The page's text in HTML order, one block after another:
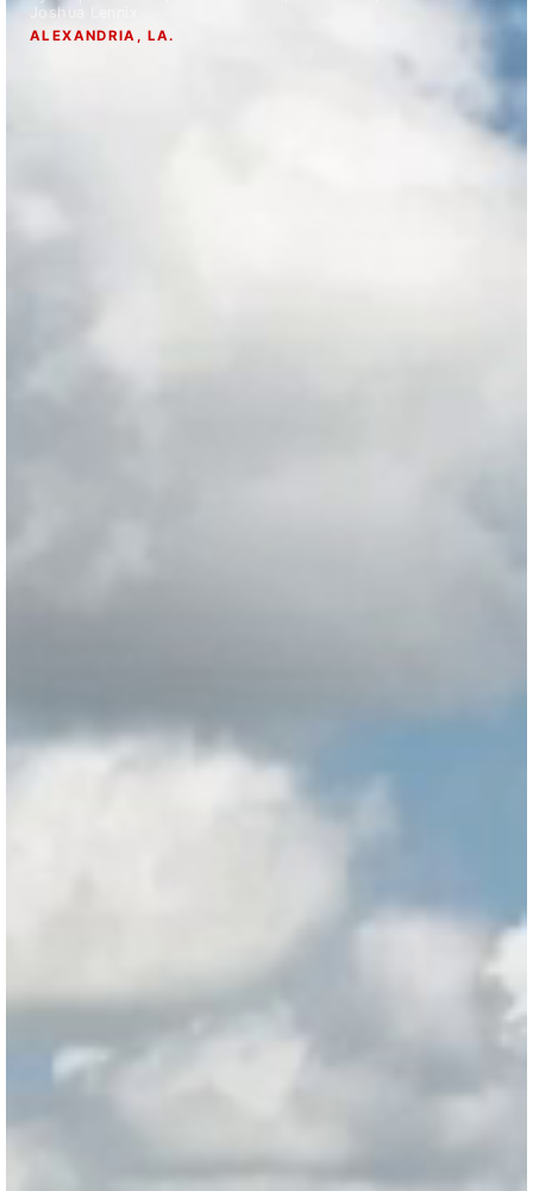
Strengthening El Nino shaping hurricane
season, major research groups release
Joshua Lennix
ALEXANDRIA, LA.